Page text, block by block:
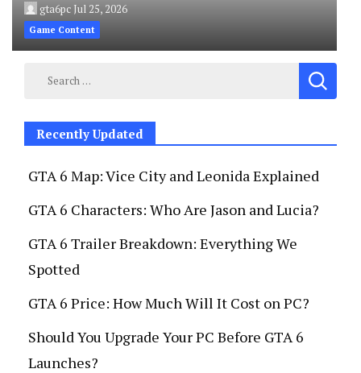
gta6pcJul 25, 2026
Game Content
Search
Recently Updated
GTA 6 Map: Vice City and Leonida Explained
GTA 6 Characters: Who Are Jason and Lucia?
GTA 6 Trailer Breakdown: Everything We
Spotted
GTA 6 Price: How Much Will It Cost on PC?
Should You Upgrade Your PC Before GTA 6
Launches?